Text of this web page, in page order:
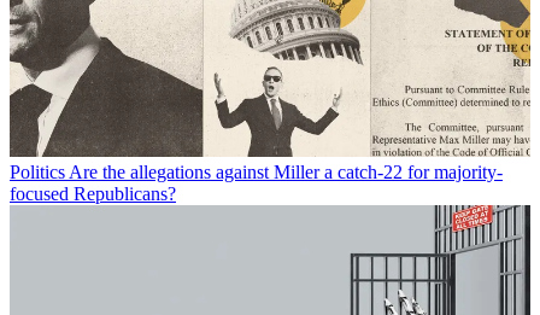
Politics Are the allegations against Miller a catch-22 for majority-
focused Republicans?